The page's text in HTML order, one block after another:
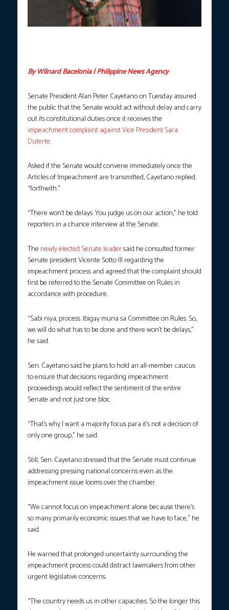
By Wilnard Bacelonia | Philippine News Agency
Senate President Alan Peter Cayetano on Tuesday assured
the public that the Senate would act without delay and carry
out its constitutional duties once it receives the
impeachment complaint against Vice President Sara
Duterte.
Asked if the Senate would convene immediately once the
Articles of Impeachment are transmitted, Cayetano replied,
“forthwith.”
“There won’t be delays. You judge us on our action,” he told
reporters in a chance interview at the Senate.
The newly elected Senate leadersaid he consulted former
Senate president Vicente Sotto III regarding the
impeachment process and agreed that the complaint should
first be referred to the Senate Committee on Rules in
accordance with procedure.
“Sabi niya, process. Ibigay muna sa Committee on Rules. So,
we will do what has to be done and there won’t be delays,”
he said.
Sen. Cayetano said he plans to hold an all-member caucus
to ensure that decisions regarding impeachment
proceedings would reflect the sentiment of the entire
Senate and not just one bloc.
“That’s why I want a majority focus para it’s not a decision of
only one group,” he said.
Still, Sen. Cayetano stressed that the Senate must continue
addressing pressing national concerns even as the
impeachment issue looms over the chamber.
“We cannot focus on impeachment alone because there’s
so many primarily economic issues that we have to face,” he
said.
He warned that prolonged uncertainty surrounding the
impeachment process could distract lawmakers from other
urgent legislative concerns.
“The country needs us in other capacities. So the longer this